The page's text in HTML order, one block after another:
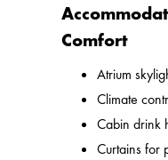
Comfort
Atrium
Climate
Cabin drink
Curtains for